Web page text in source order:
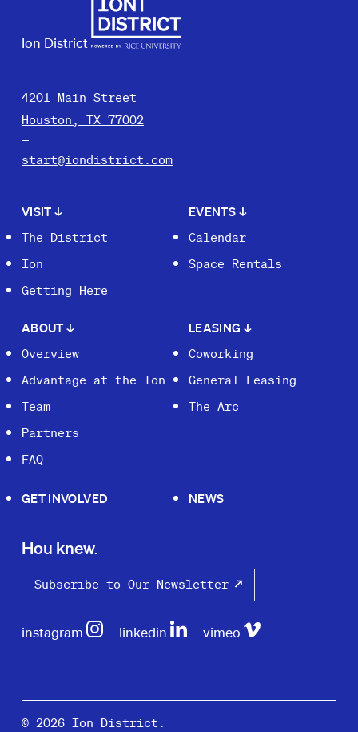
Ion District
4201 Main Street
Houston, TX 77002
start@iondistrict.com
VISIT↓
The District
Ion
Getting Here
EVENTS ↓
Calendar
Space Rentals
ABOUT↓
Overview
Advantage at the Ion
Team
Partners
FAQ
LEASING ↓
Coworking
General Leasing
The Arc
GET INVOLVED NEWS
Hou knew.
Subscribe to Our Newsletter
instagram linkedin vimeo
© 2026 Ion District.